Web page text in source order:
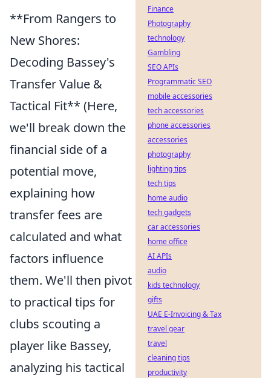
**From Rangers to
New Shores:
Decoding Bassey's
Transfer Value &
Tactical Fit** (Here,
we'll break down the
financial side of a
potential move,
explaining how
transfer fees are
calculated and what
factors influence
them. We'll then pivot
to practical tips for
clubs scouting a
player like Bassey,
analyzing his tactical
Finance
Photography
technology
Gambling
SEO APIs
Programmatic SEO
mobile accessories
tech accessories
phone accessories
accessories
photography
lighting tips
tech tips
home audio
tech gadgets
car accessories
home office
AI APIs
audio
kids technology
gifts
UAE E-Invoicing & Tax
travel gear
travel
cleaning tips
productivity